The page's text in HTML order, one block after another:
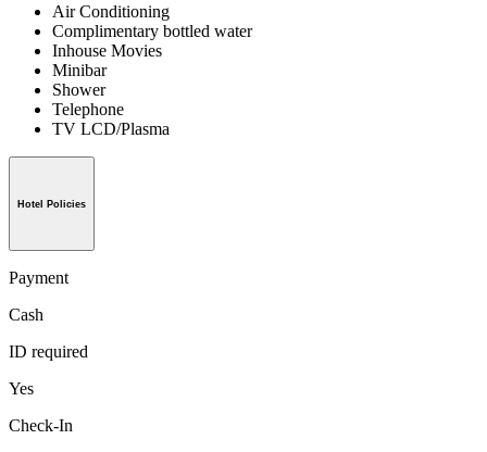
Air Conditioning
Complimentary bottled water
Inhouse Movies
Minibar
Shower
Telephone
TV LCD/Plasma
Hotel Policies
Payment
Cash
ID required
Yes
Check-In